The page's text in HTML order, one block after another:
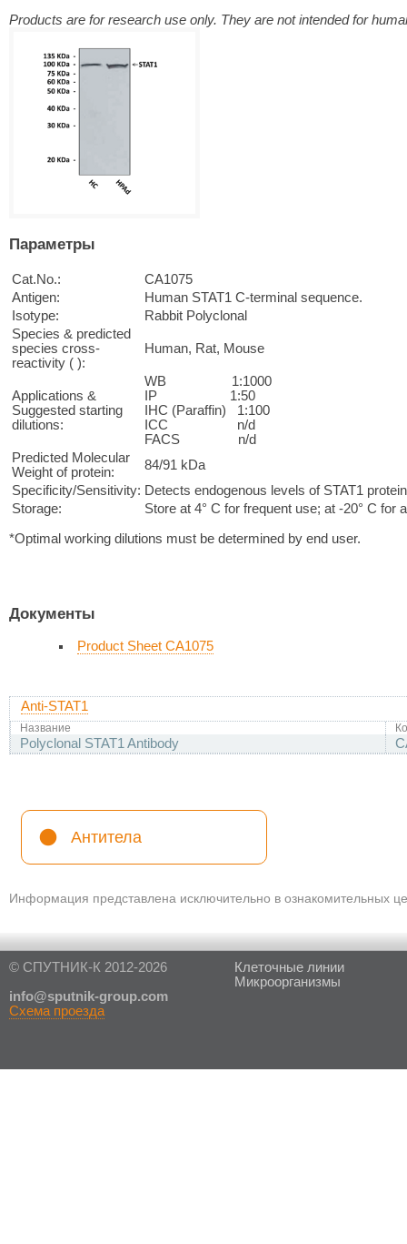
Products are for research use only. They are not intended for
Параметры
Cat.No.:
CA1075
Antigen:
Human STAT1 C-terminal sequence.
Isotype:
Rabbit Polyclonal
Species & predicted
species cross-
reactivity ( ):
Human, Rat, Mouse
Applications &
Suggested starting
dilutions:
WB 1:1000
IP 1:50
IHC (Paraffin) 1:100
ICC n/d
FACS n/d
Predicted Molecular
Weight of protein:
84/91 kDa
Specificity/Sensitivity: Detects endogenous levels of STAT1
Storage:
Store at 4° C for frequent use; at -20° C for
*Optimal working dilutions must be determined by end user.
Документы
Product Sheet CA1075
Anti-STAT1
Название
Polyclonal STAT1 Antibody
Антитела
Информация представлена исключительно в ознакомительных
© СПУТНИК-К 2012-2026
info@sputnik-group.com
Схема проезда
Клеточные линии
Микроорганизмы